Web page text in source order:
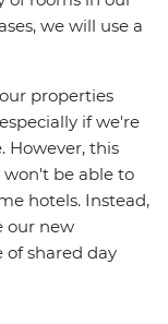
we will use a
properties
if we're
However, this
won't be able to
hotels. Instead,
our new
of shared day